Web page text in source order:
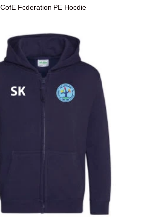
CofE Federation PE Hoodie